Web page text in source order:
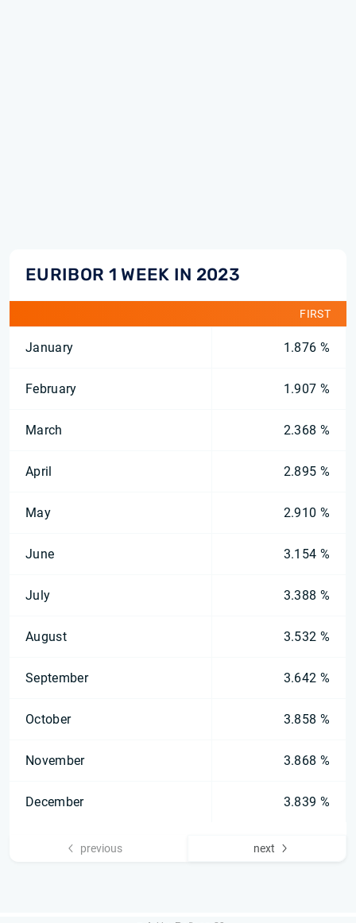
EURIBOR 1 WEEK IN 2023
FIRST
January 1.876 %
February 1.907 %
March 2.368 %
April 2.895 %
May 2.910 %
June 3.154 %
July 3.388 %
August 3.532 %
September 3.642 %
October 3.858 %
November 3.868 %
December 3.839 %
previous next